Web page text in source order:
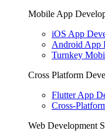
Mobile App
iOS App
Android App
Turnkey
Cross Platform
Flutter App
Cross-
Web Development